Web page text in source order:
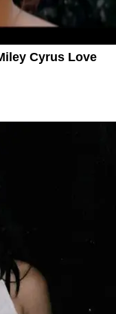
Cyrus Love